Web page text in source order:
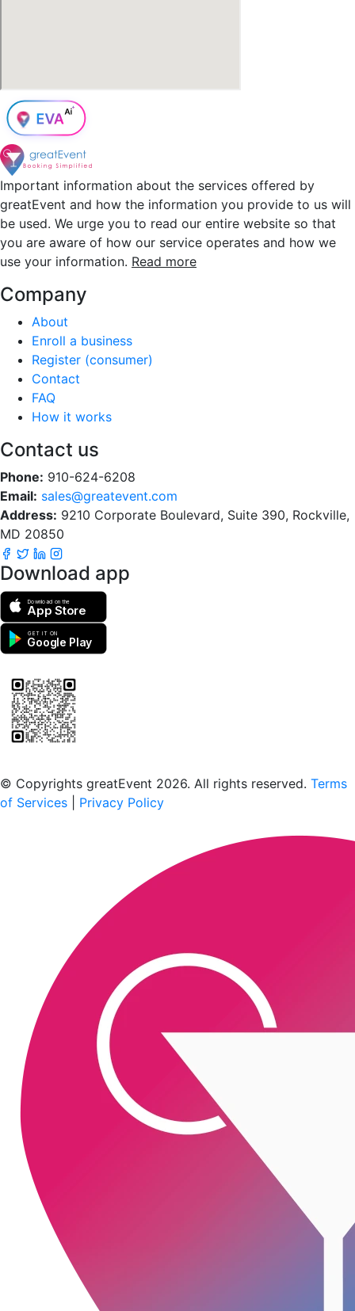
Important information about the services offered by
greatEvent and how the information you provide to us will
be used. We urge you to read our entire website so that
you are aware of how our service operates and how we
use your information. Read more
Company
About
Enroll a business
Register (consumer)
Contact
FAQ
How it works
Contact us
Phone: 910-624-6208
Email: sales@greatevent.com
Address: 9210 Corporate Boulevard, Suite 390, Rockville,
MD 20850
Download app
Download on the
App Store
GET IT ON
Google Play
© Copyrights greatEvent 2026. All rights reserved. Terms
of Services
Privacy Policy